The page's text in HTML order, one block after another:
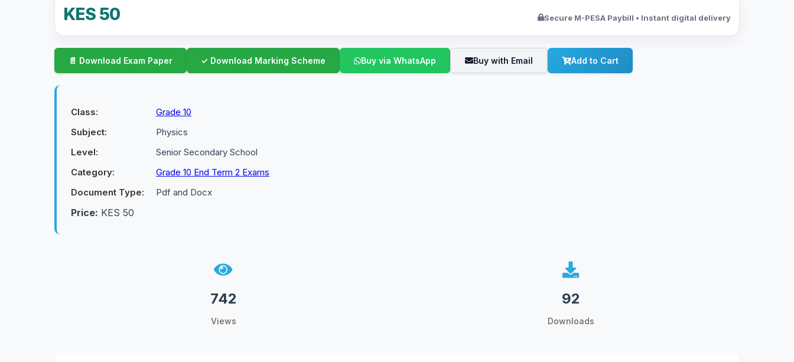
KES 50 Secure M-PESA Paybill • Instant digital delivery
Buy via WhatsApp Buy with Email Add to Cart
Class:
Grade 10
Subject:
Physics
Level:
Senior Secondary School
Category:
Grade 10 End Term 2 Exams
Document Type:
Pdf and Docx
Price: KES 50
742
Views
92
Downloads